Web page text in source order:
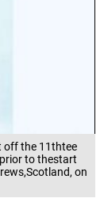
off the 11thtee
to thestart
on